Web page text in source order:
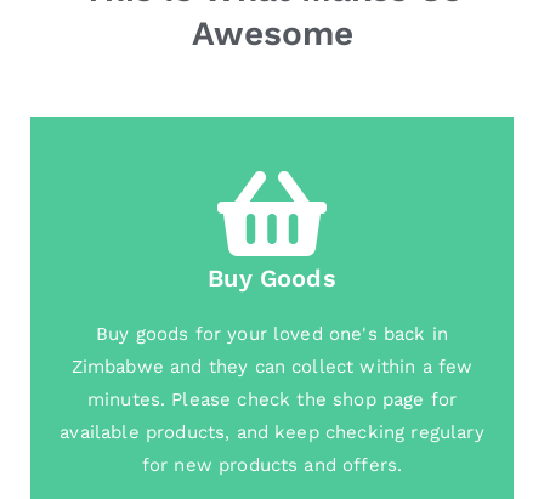
Awesome
Buy Goods
Buy goods for your loved one's back in
Zimbabwe and they can collect within a few
minutes. Please check the shop page for
available products, and keep checking regulary
for new products and offers.